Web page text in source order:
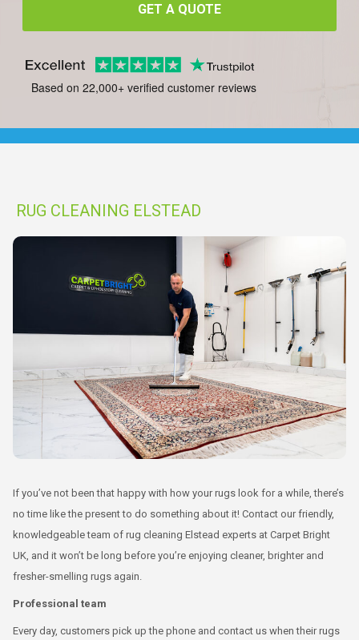
GET A QUOTE
Based on 22,000+ verified customer reviews
RUG CLEANING ELSTEAD
If you’ve not been that happy with how your rugs look for a while, there’s
no time like the present to do something about it! Contact our friendly,
knowledgeable team of rug cleaning Elstead experts at Carpet Bright
UK, and it won’t be long before you’re enjoying cleaner, brighter and
fresher-smelling rugs again.
Professional team
Every day, customers pick up the phone and contact us when their rugs